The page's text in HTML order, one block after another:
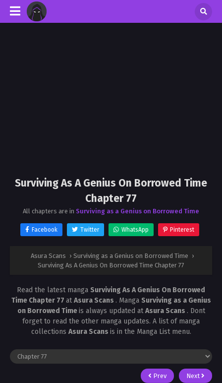
Surviving As A Genius On Borrowed Time
Chapter 77
All chapters are in Surviving as a Genius on Borrowed Time
Facebook Twitter WhatsApp Pinterest
Asura Scans › Surviving as a Genius on Borrowed Time ›
Surviving As A Genius On Borrowed Time Chapter 77
Read the latest manga Surviving As A Genius On Borrowed
Time Chapter 77 atAsura Scans . Manga Surviving as a Genius
on Borrowed Timeis always updated atAsura Scans . Dont
forget to read the other manga updates. A list of manga
collections Asura Scans is in the Manga List menu.
Prev Next